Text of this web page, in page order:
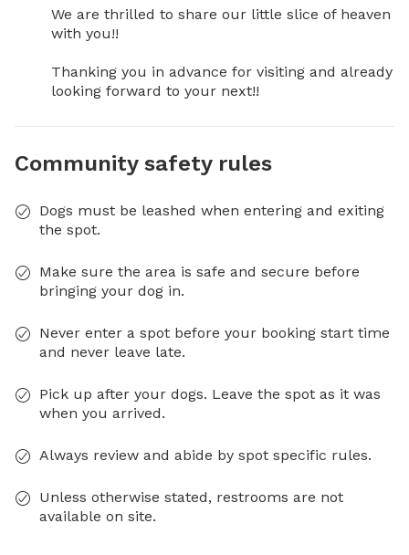
We are thrilled to share our little slice of heaven
with you!!
Thanking you in advance for visiting and already
looking forward to your next!!
Community safety rules
Dogs must be leashed when entering and exiting
the spot.
Make sure the area is safe and secure before
bringing your dog in.
Never enter a spot before your booking start time
and never leave late.
Pick up after your dogs. Leave the spot as it was
when you arrived.
Always review and abide by spot specific rules.
Unless otherwise stated, restrooms are not
available on site.